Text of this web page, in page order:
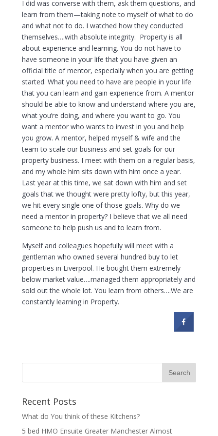
I did was converse with them, ask them questions, and
learn from them—taking note to myself of what to do
and what not to do. I watched how they conducted
themselves….with absolute integrity. Property is all
about experience and learning. You do not have to
have someone in your life that you have given an
official title of mentor, especially when you are getting
started. What you need to have are people in your life
that you can learn and gain experience from. A mentor
should be able to know and understand where you are,
what you’re doing, and where you want to go. You
want a mentor who wants to invest in you and help
you grow. A mentor, helped myself & wife and the
team to scale our business and set goals for our
property business. I meet with them on a regular basis,
and my whole him sits down with him once a year.
Last year at this time, we sat down with him and set
goals that we thought were pretty lofty, but this year,
we hit every single one of those goals. Why do we
need a mentor in property? I believe that we all need
someone to help push us and to learn from.
Myself and colleagues hopefully will meet with a
gentleman who owned several hundred buy to let
properties in Liverpool. He bought them extremely
below market value….managed them appropriately and
sold out the whole lot. You learn from others….We are
constantly learning in Property.
Recent Posts
What do You think of these Kitchens?
5 bed HMO Ensuite Greater Manchester Almost